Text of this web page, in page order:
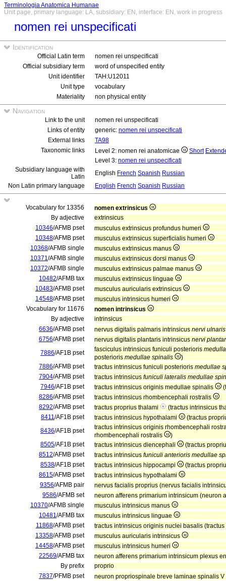
Terminologia Anatomica Humanae
Unit page, primary language: LA, subsidiary: EN, interface: EN, work in progress
nomen rei unspecificati
Identification
Official Latin term
nomen rei unspecificati
Official subsidiary term
word of unspecified entity
Unit identifier
TAH:U12011
Unit type
vocabulary
Materiality
non physical entity
Navigation
Link to the unit
nomen rei unspecificati
Links of entity
generic: nomen rei unspecificati
External links
TA98
Taxonomic links
Level 2: nomen rei anatomicae Short
Level 3: nomen rei unspecificati
Subsidiary language with
Latin
English French Spanish Russian
Non Latin primary language
English French Spanish Russian
Vocabulary for 13356
nomen extrinsicus
By adjective
extrinsicus
10346/AFMB pset
musculus extrinsicus profundus humeri
10348/AFMB pset
musculus extrinsicus superficialis humeri
10368/AFMB single
musculus extrinsicus manus
10371/AFMB single
musculus extrinsicus dorsi manus
10372/AFMB single
musculus extrinsicus palmae manus
10482/AFMB tax
musculus extrinsicus linguae
10483/AFMB pset
musculus auricularis extrinsicus
14548/AFMB pset
musculus intrinsicus humeri
Vocabulary for 11676
nomen intrinsicus
By adjective
intrinsicus
6636/AFMB pset nervus digitalis palmaris intrinsicus nervi ulnaris
6756/AFMB pset nervus digitalis plantaris intrinsicus nervi
7886/AF1B pset fasciculus intrinsicus funiculi posterioris
posterioris medullae spinalis
)
7886/AFMB pset tractus intrinsicus funiculi posterioris medullae
7904/AFMB pset tractus intrinsicus funiculi lateralis medullae
7946/AF1B pset tractus intrinsicus originis medullae spinalis
8286/AFMB pset
tractus intrinsicus rhombencephali rostralis
8292/AFMB pset tractus proprius thalami
(tractus intrinsicus
8411/AF1B pset tractus intrinsicus hypothalami
(tractus
8436/AF1B pset
tractus intrinsicus originis rhombencephali
rhombencephali rostralis
)
8505/AF1B pset tractus intrinsicus diencephali
(tractus
8512/AFMB pset tractus intrinsicus funiculi anterioris medullae
8538/AF1B pset tractus intrinsicus hippocampi
(tractus
8615/AFMB pset
tractus intrinsicus hypothalami
9356/AFMB pair
nervus facialis proprius (nervus facialis
9586/AFMB set
neuron afferens primarium intrinsicum (neuron
10370/AFMB single
musculus intrinsicus manus
10481/AFMB tax
musculus intrinsicus linguae
11868/AFMB pset
tractus intrinsicus originis nuclei basalis
13358/AFMB pset
musculus auricularis intrinsicus
14458/AFMB pset
musculus intrinsicus humeri
22569/AFMB tax
neuron afferens primarium intrinsicum plexus
By prefix
proprio
7837/PFMB pset
neuron propriospinale breve laminae spinalis V